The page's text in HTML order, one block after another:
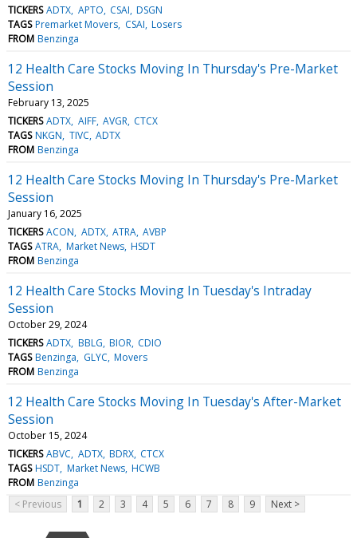
TICKERS ADTX APTO CSAI DSGN
TAGS Premarket Movers CSAI Losers
FROM Benzinga
12 Health Care Stocks Moving In Thursday's Pre-Market
Session
February 13, 2025
TICKERS ADTX AIFF AVGR CTCX
TAGS NKGN TIVC ADTX
FROM Benzinga
12 Health Care Stocks Moving In Thursday's Pre-Market
Session
January 16, 2025
TICKERS ACON ADTX ATRA AVBP
TAGS ATRA Market News HSDT
FROM Benzinga
12 Health Care Stocks Moving In Tuesday's Intraday
Session
October 29, 2024
TICKERS ADTX BBLG BIOR CDIO
TAGS Benzinga GLYC Movers
FROM Benzinga
12 Health Care Stocks Moving In Tuesday's After-Market
Session
October 15, 2024
TICKERS ABVC ADTX BDRX CTCX
TAGS HSDT Market News HCWB
FROM Benzinga
< Previous
1 2 3 4 5 6 7 8 9 Next >